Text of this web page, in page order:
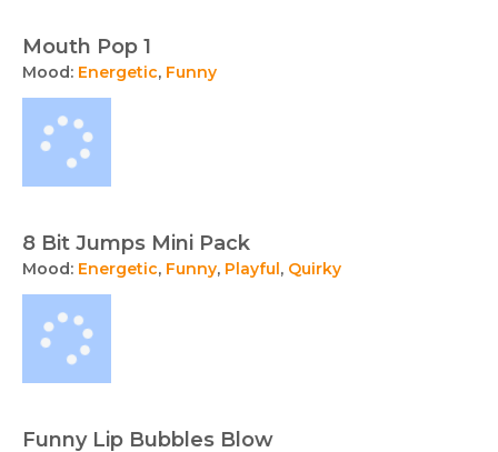
Mouth Pop 1
Mood: Energetic, Funny
8 Bit Jumps Mini Pack
Mood: Energetic, Funny, Playful , Quirky
Funny Lip Bubbles Blow